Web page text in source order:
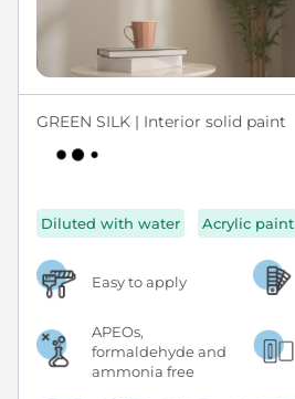
GREEN SILK | Interior solid paint
Diluted with water Acrylic paint
Easy to apply
APEOs,
formaldehyde and
ammonia free